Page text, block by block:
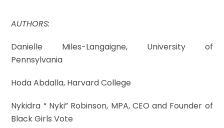
AUTHORS:
Danielle Miles-Langaigne, University of
Pennsylvania
Hoda Abdalla, Harvard College
Nykidra “ Nyki” Robinson, MPA, CEO and Founder of
Black Girls Vote